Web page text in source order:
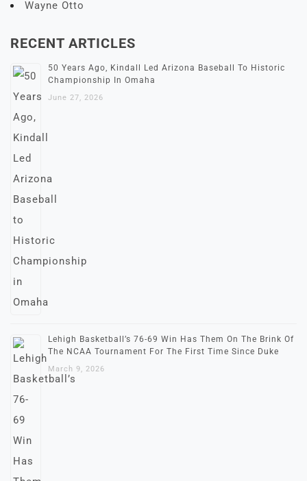
Wayne Otto
RECENT ARTICLES
50 Years Ago, Kindall Led Arizona Baseball To Historic
Championship In Omaha
June 27, 2026
Lehigh Basketball’s 76-69 Win Has Them On The Brink Of
The NCAA Tournament For The First Time Since Duke
March 9, 2026